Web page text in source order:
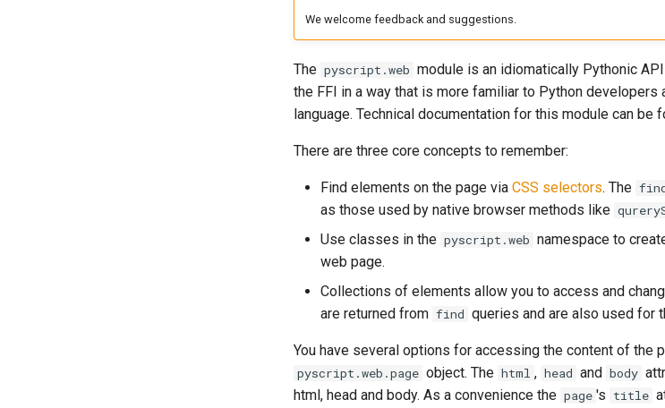
We welcome feedback and suggestions.
The pyscript.web module is an idiomatically Pythonic
the FFI in a way that is more familiar to Python
language. Technical documentation for this module can be
There are three core concepts to remember:
Find elements on the page via CSS selectors. The
as those used by native browser methods like
Use classes in the pyscript.web namespace to
web page.
Collections of elements allow you to access and
are returned from find queries and are also used for
You have several options for accessing the content of the
pyscript.web.page object. The html , head and body
html, head and body. As a convenience the page 's title